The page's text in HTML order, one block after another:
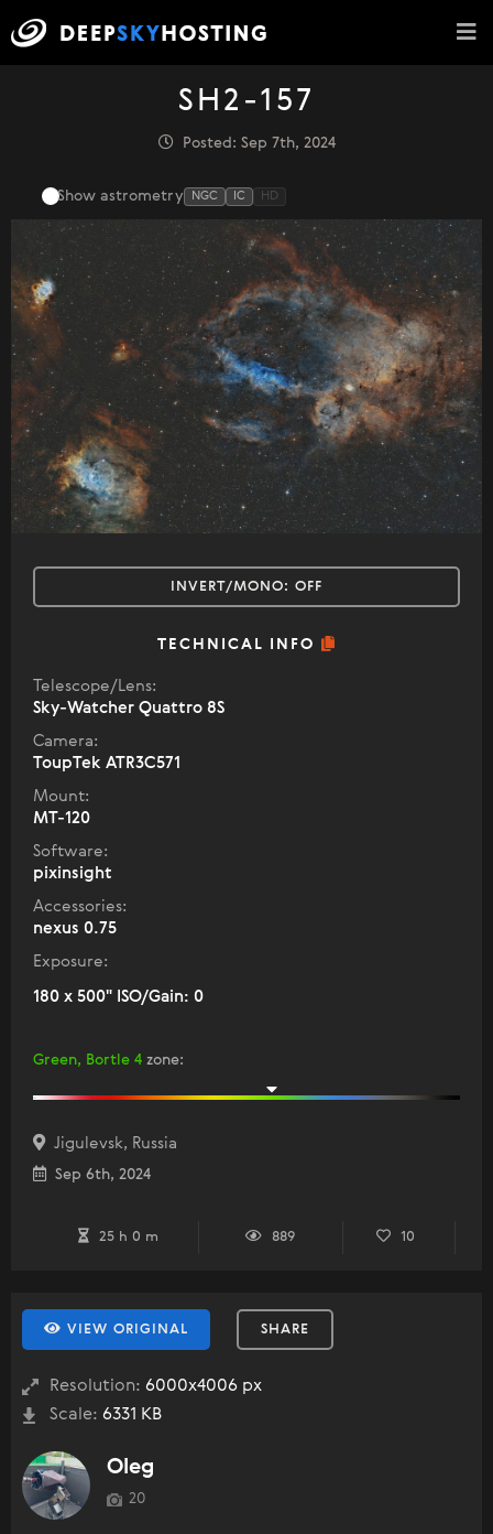
SH2-157
Posted: Sep 7th, 2024
Show astrometry NGC IC HD
INVERT/MONO: OFF
TECHNICAL INFO
Telescope/Lens:
Sky-Watcher Quattro 8S
Camera:
ToupTek ATR3C571
Mount:
MT-120
Software:
pixinsight
Accessories:
nexus 0.75
Exposure:
180 x 500" ISO/Gain: 0
Green, Bortle 4 zone:
Jigulevsk, Russia
Sep 6th, 2024
25 h 0 m 889 10
VIEW ORIGINAL SHARE
Resolution: 6000x4006 px
Scale: 6331 KB
Oleg
20